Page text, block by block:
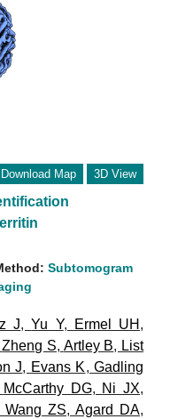
Map 3D View
Subtomogram
J,Yu Y, Ermel UH ,
Zheng S, Artley B, List
J, Evans K,Gadling
McCarthy DG, Ni JX,
Wang ZS, Agard DA,